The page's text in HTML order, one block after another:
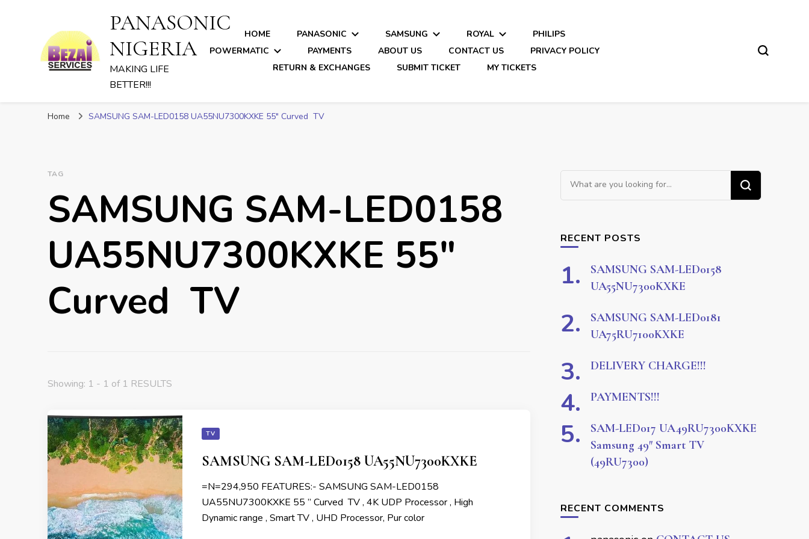
PANASONIC
NIGERIA
MAKING LIFE
BETTER!!!
HOME PANASONIC SAMSUNG ROYAL
PHILIPS
POWERMATIC
PAYMENTS ABOUT US CONTACT US
PRIVACY POLICY
RETURN & EXCHANGES
SUBMIT TICKET MY TICKETS
Home SAMSUNG SAM-LED0158 UA55NU7300KXKE 55″ Curved TV
TAG
SAMSUNG SAM-LED0158
UA55NU7300KXKE 55″
Curved TV
Showing: 1 - 1 of 1 RESULTS
TV
SAMSUNG SAM-LED0158 UA55NU7300KXKE
=N=294,950 FEATURES:- SAMSUNG SAM-LED0158
UA55NU7300KXKE 55 ” Curved TV , 4K UDP Processor , High
Dynamic range , Smart TV , UHD Processor, Pur color
Looking
for
RECENT POSTS
SAMSUNG SAM-LED0158
UA55NU7300KXKE
SAMSUNG SAM-LED0181
UA75RU7100KXKE
DELIVERY CHARGE!!!
PAYMENTS!!!
SAM-LED017 UA49RU7300KXKE
Samsung 49″ Smart TV
(49RU7300)
RECENT COMMENTS